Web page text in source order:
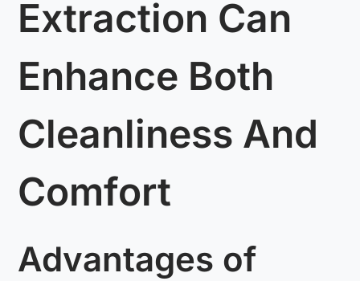
Extraction Can
Enhance Both
Cleanliness And
Comfort
Advantages of